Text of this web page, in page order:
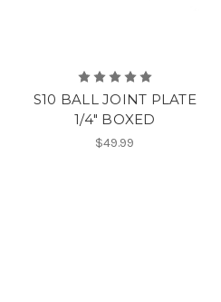
S10 BALL JOINT PLATE
1/4" BOXED
$49.99